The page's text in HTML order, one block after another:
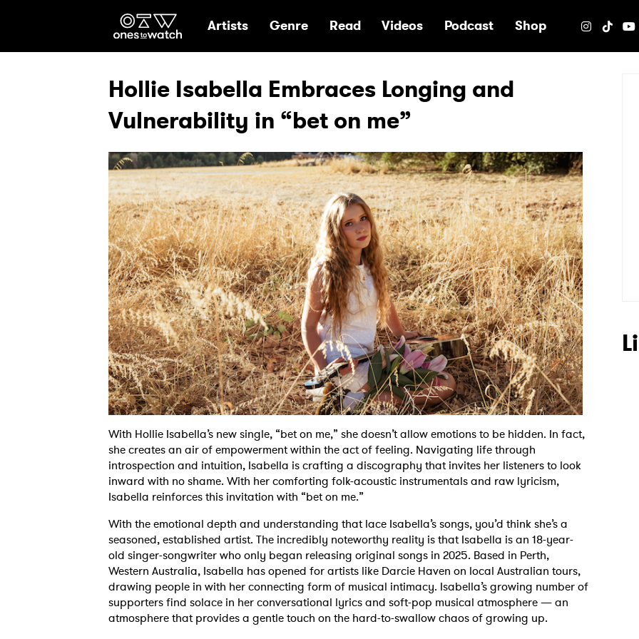
Ones2Watch Home
Artists Genre Read Videos Podcast Shop
Hollie Isabella Embraces Longing and
Vulnerability in “bet on me”
With Hollie Isabella’s new single, “bet on me,” she doesn’t allow emotions to be hidden. In fact,
she creates an air of empowerment within the act of feeling. Navigating life through
introspection and intuition, Isabella is crafting a discography that invites her listeners to look
inward with no shame. With her comforting folk-acoustic instrumentals and raw lyricism,
Isabella reinforces this invitation with “bet on me.”
With the emotional depth and understanding that lace Isabella’s songs, you’d think she’s a
seasoned, established artist. The incredibly noteworthy reality is that Isabella is an 18-year-
old singer-songwriter who only began releasing original songs in 2025. Based in Perth,
Western Australia, Isabella has opened for artists like Darcie Haven on local Australian tours,
drawing people in with her connecting form of musical intimacy. Isabella’s growing number of
supporters find solace in her conversational lyrics and soft-pop musical atmosphere — an
atmosphere that provides a gentle touch on the hard-to-swallow chaos of growing up.